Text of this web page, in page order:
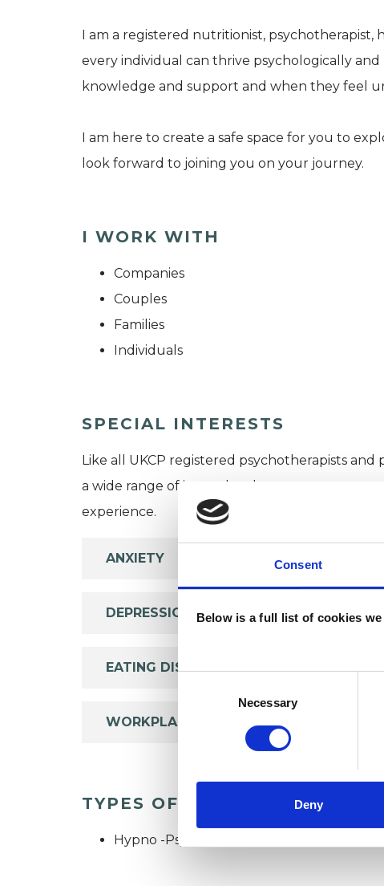
Consent
Below is a full list of cookies
Necessary
Deny
I am a registered nutritionist,
every individual can thrive psychologically
knowledge and support and when they feel
I am here to create a safe space for you to
look forward to joining you on your journey.
I WORK WITH
Companies
Couples
Families
Individuals
SPECIAL INTERESTS
Like all UKCP registered psychotherapists
a wide range of issues, but here are some
experience.
ANXIETY
DEPRESSION
EATING DISORDERS
WORKPLACE COUNSELLING
TYPES OF THERAPIES
Hypno -Psychotherapist